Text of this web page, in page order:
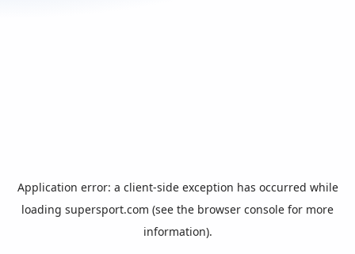
Application error: a client-side exception has occurred while
loading supersport.com (see the browser console for more
information).